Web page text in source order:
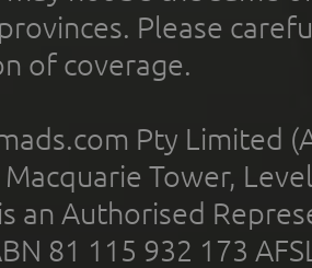
Please
of coverage.
Pty Limited
Tower,
an Authorised
81 115 932 173